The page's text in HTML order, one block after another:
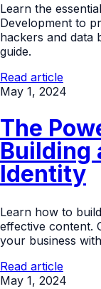
Learn the
Development to
hackers and data
guide.
Read article
May 1, 2024
The
Building
Identity
Learn how to
effective content.
your business
Read article
May 1, 2024